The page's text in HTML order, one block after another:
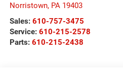
Norristown, PA 19403
Sales: 610-757-3475
Service: 610-215-2578
Parts: 610-215-2438